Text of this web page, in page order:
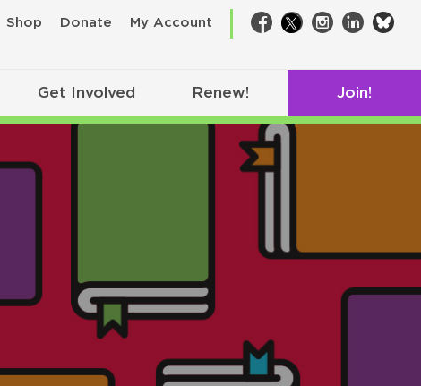
Shop Donate My Account Facebook
TwitterInstagram
LinkedIn
Get Involved Renew! Join!